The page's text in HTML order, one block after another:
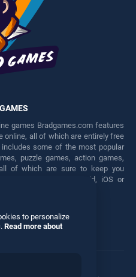
games Bradgames.com features
all of which are entirely free
some of the most popular
puzzle games, action games,
of which are sure to keep you
games on any Android, iOS or
Twitter
to personalize
Read more about